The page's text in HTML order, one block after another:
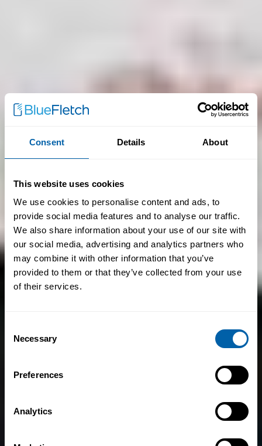
Consent Details About
This website uses cookies
We use cookies to personalise content and ads, to
provide social media features and to analyse our traffic.
We also share information about your use of our site with
our social media, advertising and analytics partners who
may combine it with other information that you’ve
provided to them or that they’ve collected from your use
of their services.
Selection
Necessary
Preferences
Analytics